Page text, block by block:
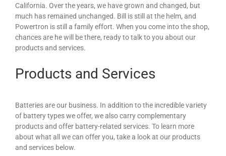
California. Over the years, we have grown and changed, but
much has remained unchanged. Bill is still at the helm, and
Powertron is still a family effort. When you come into the shop,
chances are he will be there, ready to talk to you about our
products and services.
Products and Services
Batteries are our business. In addition to the incredible variety
of battery types we offer, we also carry complementary
products and offer battery-related services. To learn more
about what all we can offer you, take a look at our products
and services below.